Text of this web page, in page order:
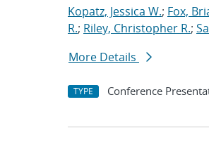
Kopatz, Jessica W.; Fox,
R.; Riley, Christopher R.;
More Details
TYPE Conference